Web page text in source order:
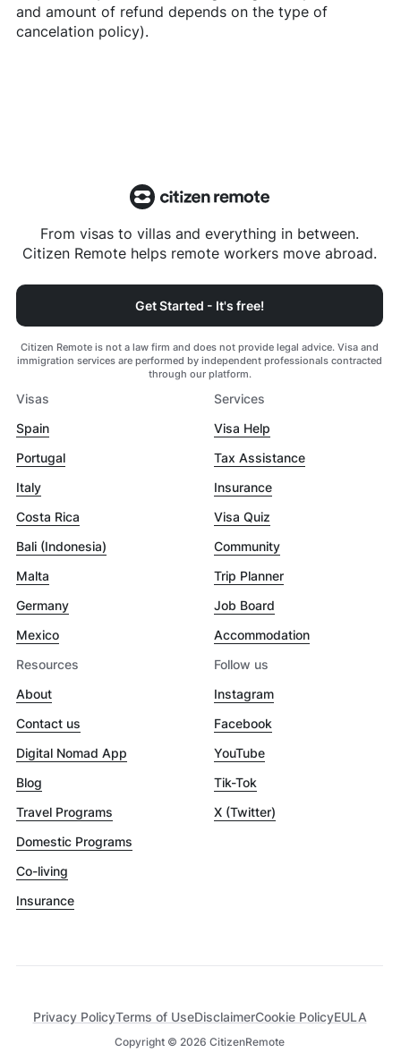
and amount of refund depends on the type of
cancelation policy).
From visas to villas and everything in between.
Citizen Remote helps remote workers move abroad.
Get Started - It's free!
Citizen Remote is not a law firm and does not provide legal advice. Visa and
immigration services are performed by independent professionals contracted
through our platform.
Visas
Spain
Portugal
Italy
Costa Rica
Bali (Indonesia)
Malta
Germany
Mexico
Services
Visa Help
Tax Assistance
Insurance
Visa Quiz
Community
Trip Planner
Job Board
Accommodation
Resources
About
Contact us
Digital Nomad App
Blog
Travel Programs
Domestic Programs
Co-living
Insurance
Follow us
Instagram
Facebook
YouTube
Tik-Tok
X (Twitter)
Copyright © 2026 CitizenRemote
Privacy PolicyTerms of UseDisclaimerCookie PolicyEULA